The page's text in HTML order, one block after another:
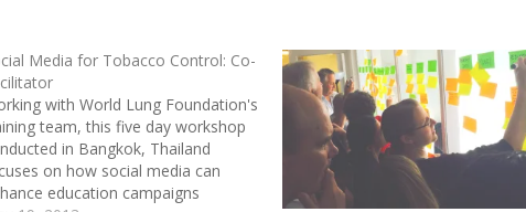
Media for Tobacco Control: Co-
with World Lung Foundation's
team, this five day workshop
in Bangkok, Thailand
on how social media can
education campaigns